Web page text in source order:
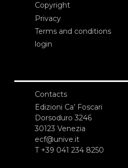
Copyright
Privacy
Terms and conditions
login
Contacts
Edizioni Ca’ Foscari
Dorsoduro 3246
30123 Venezia
ecf@unive.it
T +39 041 234 8250